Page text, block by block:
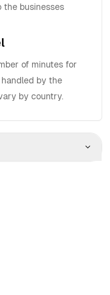
the businesses
of minutes for
by the
by country.